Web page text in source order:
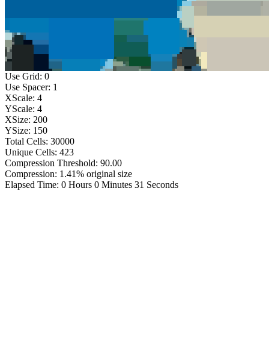
Use Grid: 0
Use Spacer: 1
XScale: 4
YScale: 4
XSize: 200
YSize: 150
Total Cells: 30000
Unique Cells: 423
Compression Threshold: 90.00
Compression: 1.41% original size
Elapsed Time: 0 Hours 0 Minutes 31 Seconds